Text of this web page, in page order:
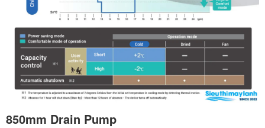
850mm Drain Pump